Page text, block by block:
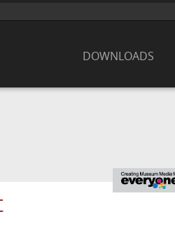
DOWNLOADS